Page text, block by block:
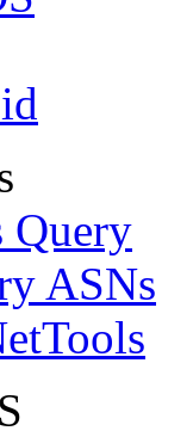
Query
ASNs